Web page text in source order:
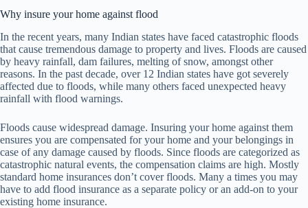
Why insure your home against flood
In the recent years, many Indian states have faced catastrophic floods
that cause tremendous damage to property and lives. Floods are caused
by heavy rainfall, dam failures, melting of snow, amongst other
reasons. In the past decade, over 12 Indian states have got severely
affected due to floods, while many others faced unexpected heavy
rainfall with flood warnings.
Floods cause widespread damage. Insuring your home against them
ensures you are compensated for your home and your belongings in
case of any damage caused by floods. Since floods are categorized as
catastrophic natural events, the compensation claims are high. Mostly
standard home insurances don’t cover floods. Many a times you may
have to add flood insurance as a separate policy or an add-on to your
existing home insurance.